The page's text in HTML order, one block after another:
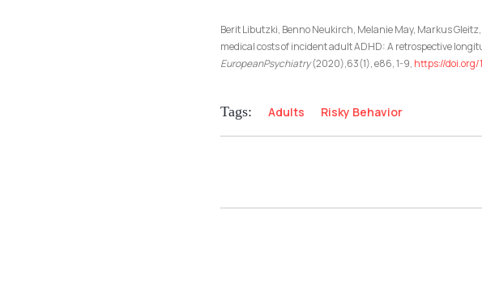
Berit Libutzki, Benno Neukirch, Melanie May, Markus
medical costs of incident adult ADHD: A retrospective
EuropeanPsychiatry(2020),63(1), e86, 1-9, https://doi.org/
Tags: Adults Risky Behavior